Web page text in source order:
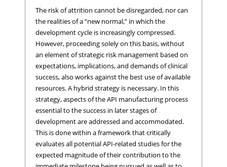
The risk of attrition cannot be disregarded, nor can
the realities of a “new normal,” in which the
development cycle is increasingly compressed.
However, proceeding solely on this basis, without
an element of strategic risk management based on
expectations, implications, and demands of clinical
success, also works against the best use of available
resources. A hybrid strategy is necessary. In this
strategy, aspects of the API manufacturing process
essential to the success in later stages of
development are addressed and accommodated.
This is done within a framework that critically
evaluates all potential API-related studies for the
expected magnitude of their contribution to the